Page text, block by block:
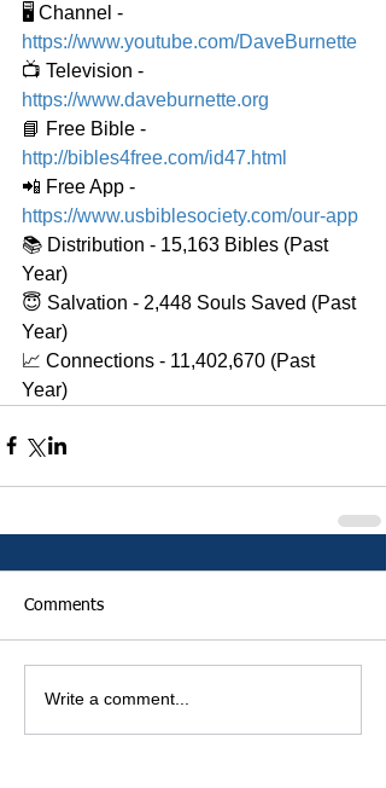
🖥️ Channel -
https://www.youtube.com/DaveBurnette
📺 Television -
https://www.daveburnette.org
📘 Free Bible -
http://bibles4free.com/id47.html
📲 Free App -
https://www.usbiblesociety.com/our-app
📚 Distribution - 15,163 Bibles (Past
Year)
😇 Salvation - 2,448 Souls Saved (Past
Year)
📈 Connections - 11,402,670 (Past
Year)
Comments
Write a comment...